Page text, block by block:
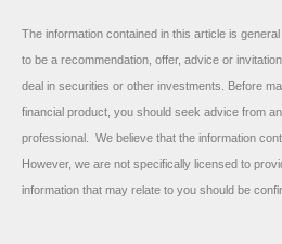
The information contained in this article is
to be a recommendation, offer, advice or
deal in securities or other investments. Before
financial product, you should seek advice from
professional. We believe that the information
However, we are not specifically licensed to
information that may relate to you should be